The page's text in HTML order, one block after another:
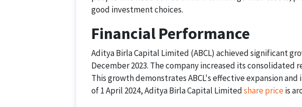
good investment choices.
Financial Performance
Aditya Birla Capital Limited (ABCL) achieved significant
December 2023. The company increased its consolidated
This growth demonstrates ABCL's effective expansion
of 1 April 2024, Aditya Birla Capital Limitedshare priceis